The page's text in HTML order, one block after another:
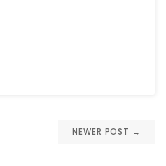
NEWER POST →